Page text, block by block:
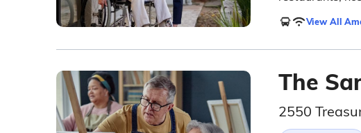
View All
The
2550